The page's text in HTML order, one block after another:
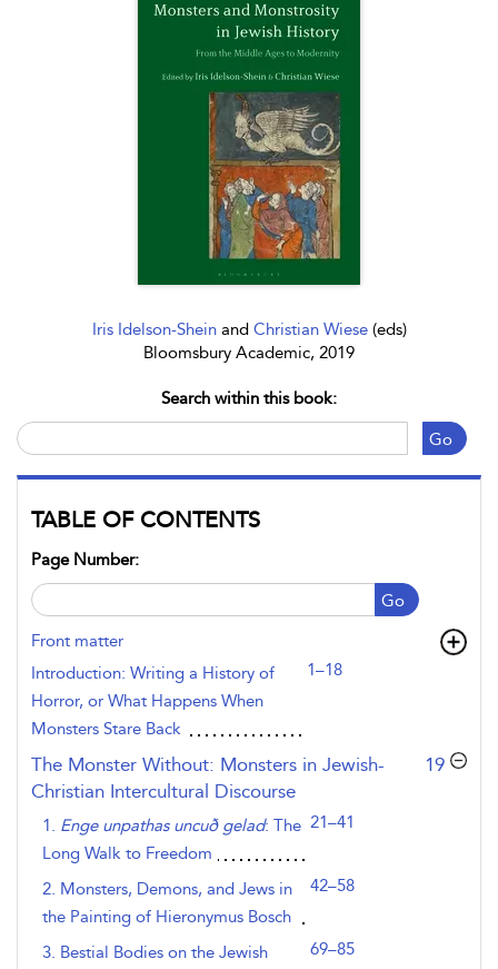
Iris Idelson-Shein and Christian Wiese (eds)
Bloomsbury Academic, 2019
Search within this book:
Go
TABLE OF CONTENTS
Page Number:
Go
Front matter
Introduction: Writing a History of
Horror, or What Happens When
Monsters Stare Back
1–18
The Monster Without: Monsters in Jewish-
Christian Intercultural Discourse
,page
19
1. Enge unpathas uncuð gelad: The
Long Walk to Freedom
21–41
2. Monsters, Demons, and Jews in
the Painting of Hieronymus Bosch
42–58
3. Bestial Bodies on the Jewish
69–85